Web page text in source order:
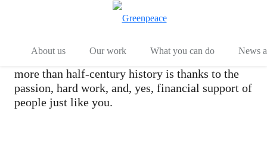
About us
Our work What you can do News
Ways of Giving
Every victory in the Greenpeace movement’s
more than half-century history is thanks to the
passion, hard work, and, yes, financial support of
people just like you.